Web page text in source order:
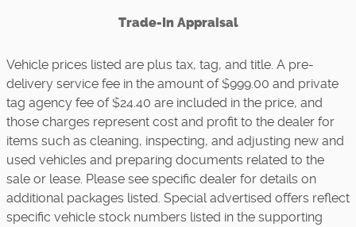
Trade-In Appraisal
Vehicle prices listed are plus tax, tag, and title. A pre-
delivery service fee in the amount of $999.00 and private
tag agency fee of $24.40 are included in the price, and
those charges represent cost and profit to the dealer for
items such as cleaning, inspecting, and adjusting new and
used vehicles and preparing documents related to the
sale or lease. Please see specific dealer for details on
additional packages listed. Special advertised offers reflect
specific vehicle stock numbers listed in the supporting